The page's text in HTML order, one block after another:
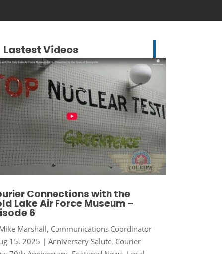
Lastest Videos
Connections with the
Lake Air Force Museum –
6
Marshall, Communications Coordinator
15, 2025 | Anniversary Salute, Courier